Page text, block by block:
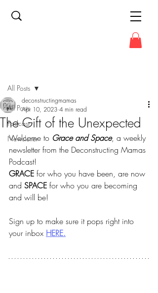
All Posts
Podcast
Newsletter
All Posts
The Gift of the Unexpected
deconstructingmamas
Apr 10, 2023 4 min read
Welcome to Grace and Space, a weekly
newsletter from the Deconstructing Mamas
Podcast!
GRACE for who you have been, are now
and SPACE for who you are becoming
and will be!
Sign up to make sure it pops right into
your inbox HERE.